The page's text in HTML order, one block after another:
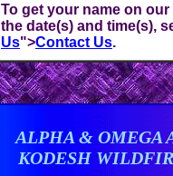
To get your name on
the date(s) and time(s),
Us">Contact Us.
ALPHA & OMEGA
KODESH